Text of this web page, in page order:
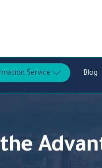
Service Blog